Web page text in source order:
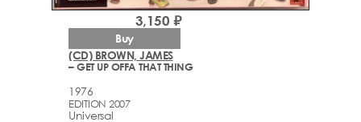
(CD) BROWN, JAMES
– GET UP OFFA THAT THING
1976
EDITION 2007
Universal
3,150 ₽
Buy